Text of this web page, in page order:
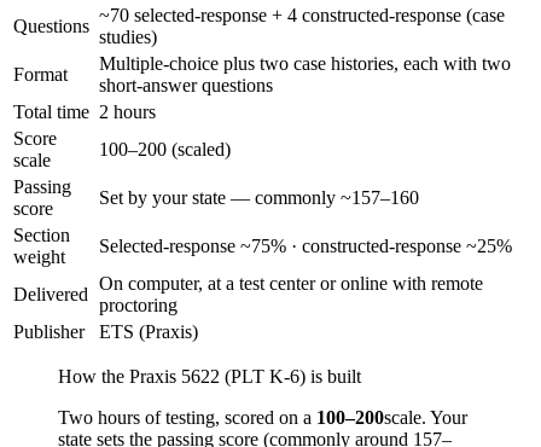
Questions
~70 selected-response + 4 constructed-response (case
studies)
Format
Multiple-choice plus two case histories, each with two
short-answer questions
Total time 2 hours
Score
scale
100–200 (scaled)
Passing
score
Set by your state — commonly ~157–160
Section
weight
Selected-response ~75% · constructed-response ~25%
Delivered
On computer, at a test center or online with remote
proctoring
Publisher
ETS (Praxis)
How the Praxis 5622 (PLT K-6) is built
Two hours of testing, scored on a 100–200scale. Your
state sets the passing score (commonly around 157–